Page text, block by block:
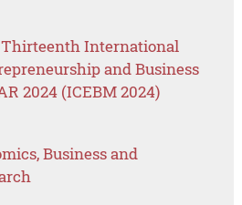
Thirteenth International
and Business
2024 (ICEBM 2024)
Business and